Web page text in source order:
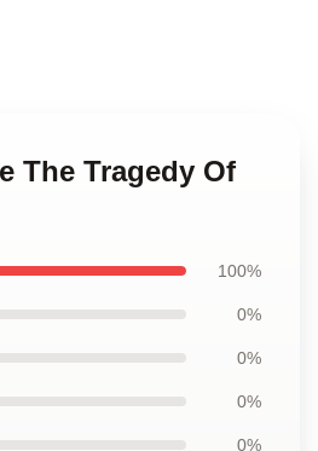
The Tragedy Of
100%
0%
0%
0%
0%